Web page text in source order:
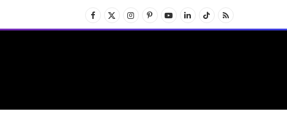
Facebook
X
(Twitter)
InstagramPinterest
YouTubeLinkedInTikTokRSS